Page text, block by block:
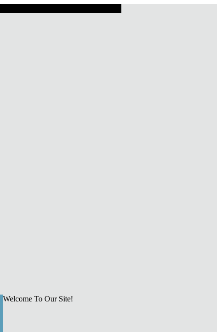
Welcome To Our Site!